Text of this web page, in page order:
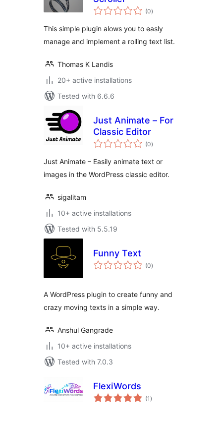
(0total
ratings
)
This simple plugin alows you to easly
manage and implement a rolling text list.
Thomas K Landis
20+ active installations
Tested with 6.6.6
Just Animate – For
Classic Editor
(0total
ratings
)
Just Animate – Easily animate text or
images in the WordPress classic editor.
sigalitam
10+ active installations
Tested with 5.5.19
Funny Text
(0total
ratings
)
A WordPress plugin to create funny and
crazy moving texts in a simple way.
Anshul Gangrade
10+ active installations
Tested with 7.0.3
FlexiWords
(1 total
ratings
)